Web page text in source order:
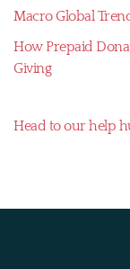
Macro Global
How Prepaid
Giving
Head to our help